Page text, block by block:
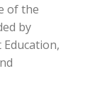
of the
by